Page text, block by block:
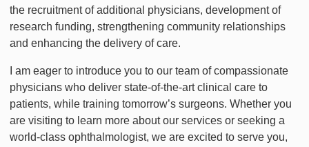
the recruitment of additional physicians, development of
research funding, strengthening community relationships
and enhancing the delivery of care.
I am eager to introduce you to our team of compassionate
physicians who deliver state-of-the-art clinical care to
patients, while training tomorrow’s surgeons. Whether you
are visiting to learn more about our services or seeking a
world-class ophthalmologist, we are excited to serve you,